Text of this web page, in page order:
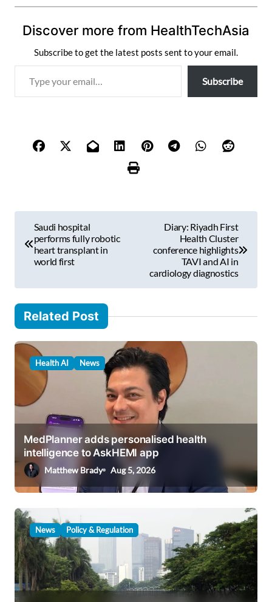
Discover more from HealthTechAsia
Subscribe to get the latest posts sent to your email.
Subscribe
n
a
v
a
t
o
Saudi hospital
performs fully robotic
heart transplant in
world first
Diary: Riyadh First
Health Cluster
conference highlights
TAVI and AI in
cardiology diagnostics
Related Post
Health AI News
MedPlanner adds personalised health
intelligence to AskHEMI app
Matthew Brady Aug 5, 2026
News Policy & Regulation